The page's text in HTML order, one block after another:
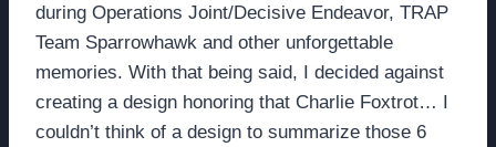
during Operations Joint/Decisive Endeavor, TRAP
Team Sparrowhawk and other unforgettable
memories. With that being said, I decided against
creating a design honoring that Charlie Foxtrot… I
couldn’t think of a design to summarize those 6